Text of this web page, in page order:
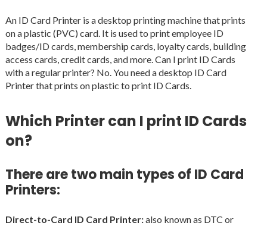
An ID Card Printer is a desktop printing machine that prints
on a plastic (PVC) card. It is used to print employee ID
badges/ID cards, membership cards, loyalty cards, building
access cards, credit cards, and more. Can I print ID Cards
with a regular printer? No. You need a desktop ID Card
Printer that prints on plastic to print ID Cards.
Which Printer can I print ID Cards
on?
There are two main types of ID Card
Printers:
Direct-to-Card ID Card Printer:also known as DTC or